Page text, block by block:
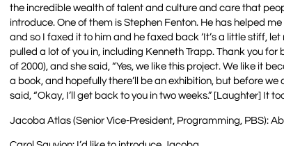
the incredible wealth of talent and culture and care that
introduce. One of them is Stephen Fenton. He has helped
and so I faxed it to him and he faxed back ‘It’s a little stiff,
pulled a lot of you in, including Kenneth Trapp. Thank you
of 2000), and she said, “Yes, we like this project. We like it
a book, and hopefully there’ll be an exhibition, but before
said, “Okay, I’ll get back to you in two weeks.” [Laughter] It
Jacoba Atlas (Senior Vice-President, Programming, PBS):